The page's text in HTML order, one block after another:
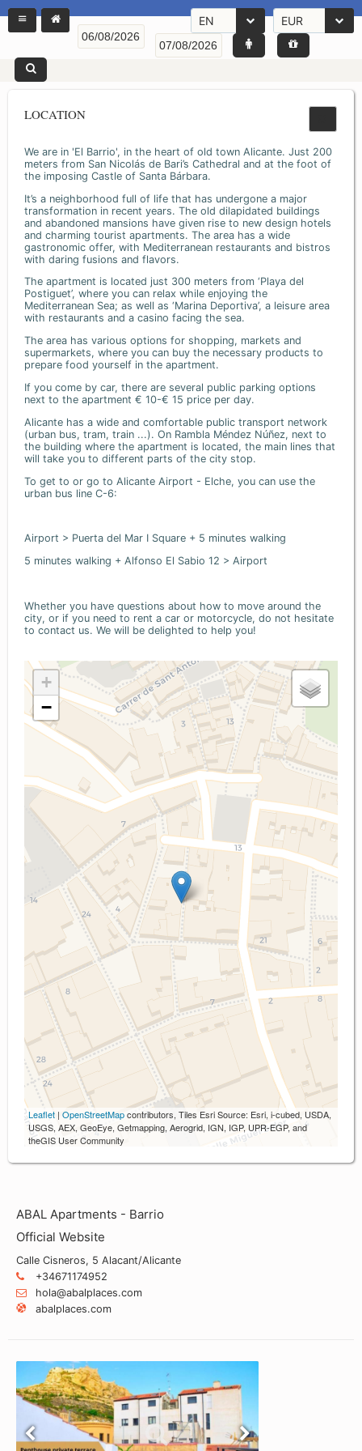
EN EUR
LOCATION
We are in 'El Barrio', in the heart of old town Alicante. Just 200
meters from San Nicolás de Bari’s Cathedral and at the foot of
the imposing Castle of Santa Bárbara.
It’s a neighborhood full of life that has undergone a major
transformation in recent years. The old dilapidated buildings
and abandoned mansions have given rise to new design hotels
and charming tourist apartments. The area has a wide
gastronomic offer, with Mediterranean restaurants and bistros
with daring fusions and flavors.
The apartment is located just 300 meters from ‘Playa del
Postiguet’, where you can relax while enjoying the
Mediterranean Sea; as well as ‘Marina Deportiva’, a leisure area
with restaurants and a casino facing the sea.
The area has various options for shopping, markets and
supermarkets, where you can buy the necessary products to
prepare food yourself in the apartment.
If you come by car, there are several public parking options
next to the apartment € 10-€ 15 price per day.
Alicante has a wide and comfortable public transport network
(urban bus, tram, train ...). On Rambla Méndez Núñez, next to
the building where the apartment is located, the main lines that
will take you to different parts of the city stop.
To get to or go to Alicante Airport - Elche, you can use the
urban bus line C-6:
Airport > Puerta del Mar I Square + 5 minutes walking
5 minutes walking + Alfonso El Sabio 12 > Airport
Whether you have questions about how to move around the
city, or if you need to rent a car or motorcycle, do not hesitate
to contact us. We will be delighted to help you!
+
−
Leaflet | OpenStreetMapcontributors, Tiles Esri Source: Esri, i-cubed, USDA,
USGS, AEX, GeoEye, Getmapping, Aerogrid, IGN, IGP, UPR-EGP, and
theGIS User Community
ABAL Apartments - Barrio
Official Website
Calle Cisneros, 5 Alacant/Alicante
+34671174952
hola@abalplaces.com
abalplaces.com